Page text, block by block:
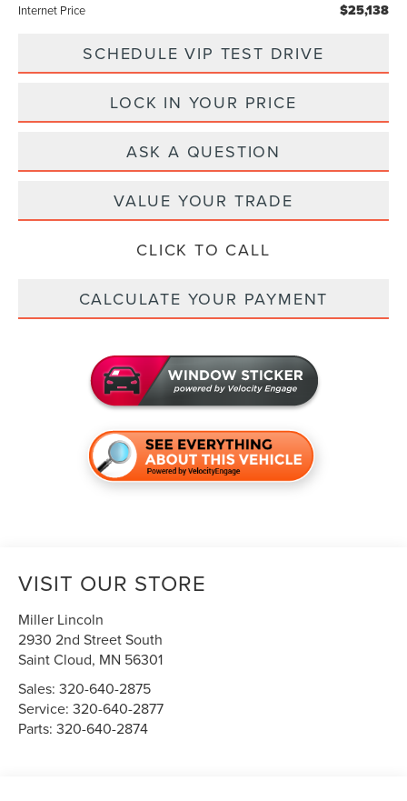
Internet Price $25,138
SCHEDULE VIP TEST DRIVE
LOCK IN YOUR PRICE
ASK A QUESTION
VALUE YOUR TRADE
CLICK TO CALL
CALCULATE YOUR PAYMENT
VISIT OUR STORE
Miller Lincoln
2930 2nd Street South
Saint Cloud, MN 56301
Sales:320-640-2875
Service:320-640-2877
Parts:320-640-2874